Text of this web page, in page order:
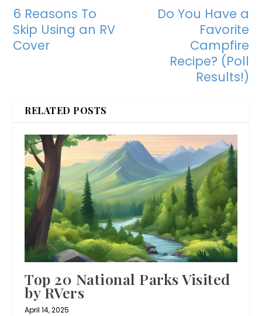
6 Reasons To
Skip Using an RV
Cover
Do You Have a
Favorite
Campfire
Recipe? (Poll
Results!)
RELATED POSTS
Top 20 National Parks Visited
by RVers
April 14, 2025